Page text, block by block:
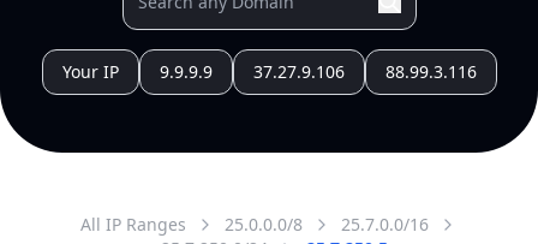
Your IP 9.9.9.9 37.27.9.106 88.99.3.116
All IP Ranges 25.0.0.0/8
25.7.0.0/16